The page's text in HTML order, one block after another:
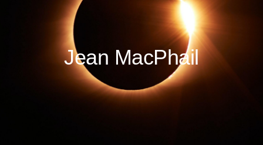
Jean MacPhail